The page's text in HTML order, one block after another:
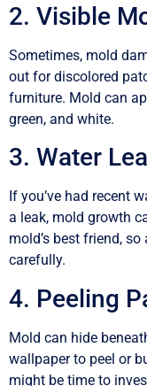
2. Visible
Sometimes, mold
out for discolored
furniture. Mold can
green, and white.
3. Water
If you’ve had recent
a leak, mold growth
mold’s best friend,
carefully.
4. Peeling
Mold can hide
wallpaper to peel or
might be time to